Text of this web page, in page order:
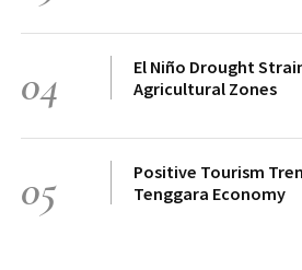
04
El Niño Drought
Agricultural Zones
05
Positive Tourism
Tenggara Economy